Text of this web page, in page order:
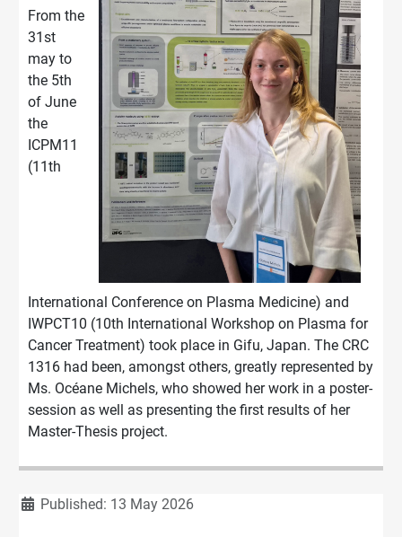
From the
31st
may to
the 5th
of June
the
ICPM11
(11th
International Conference on Plasma Medicine) and
IWPCT10 (10th International Workshop on Plasma for
Cancer Treatment) took place in Gifu, Japan. The CRC
1316 had been, amongst others, greatly represented by
Ms. Océane Michels, who showed her work in a poster-
session as well as presenting the first results of her
Master-Thesis project.
DetailsPublished: 13 May 2026